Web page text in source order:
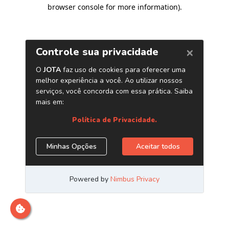
browser console for more information).